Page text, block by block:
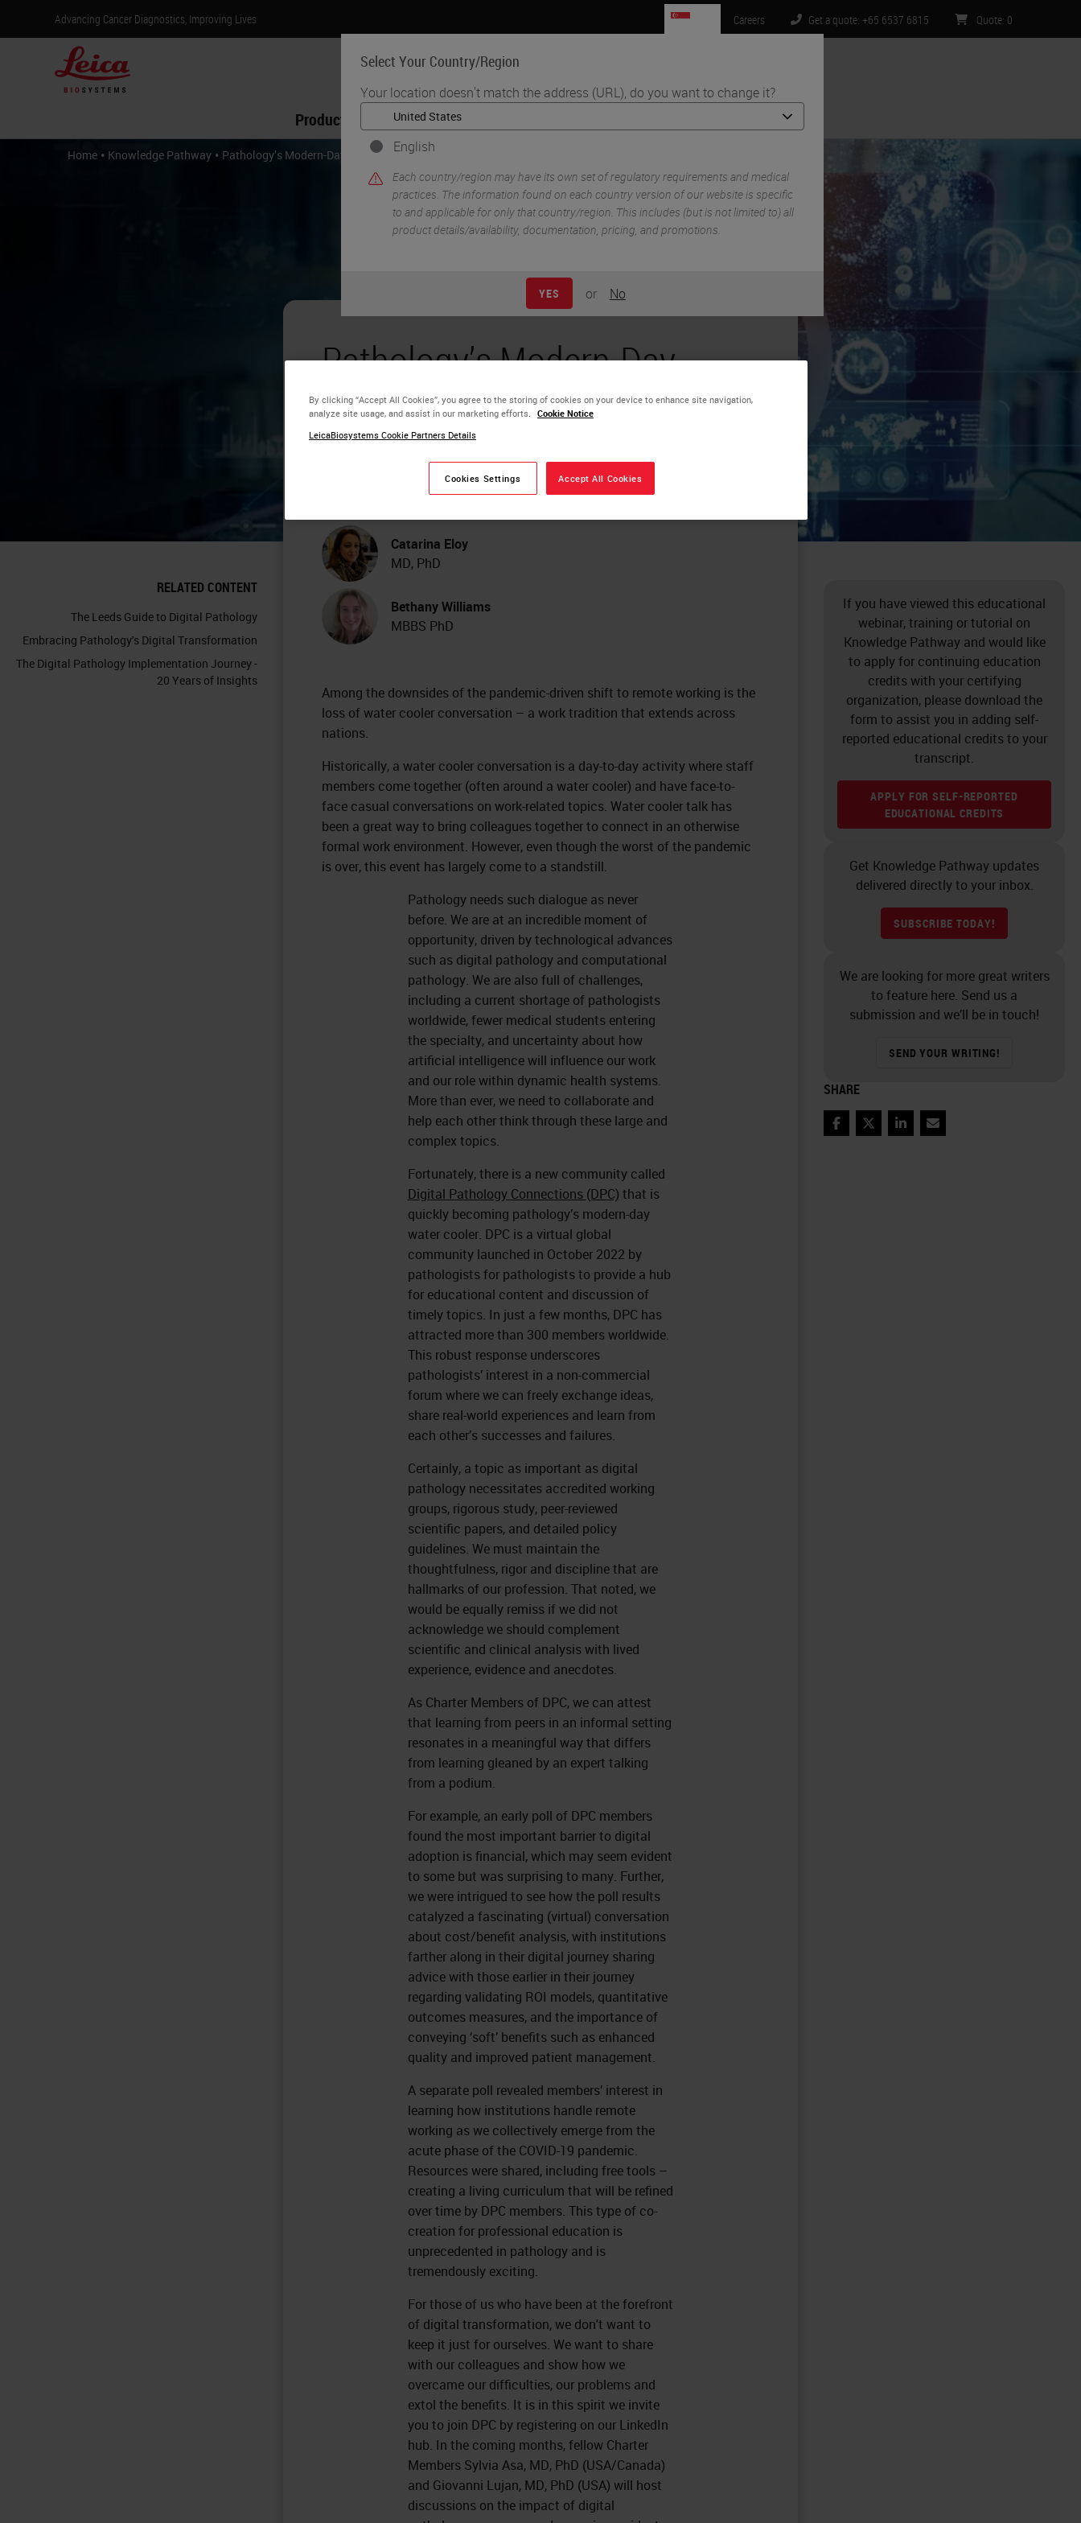
Advancing Cancer Diagnostics, Improving Lives
Select Your Country/Region
Your location doesn't match the address (URL), do you want to change it?
English
Each country/region may have its own set of regulatory requirements and medical
practices. The information found on each country version of our website is specific
to and applicable for only that country/region. This includes (but is not limited to) all
product details/availability, documentation, pricing, and promotions.
YES or No
Careers Get a quote: +65 6537 6815 Quote: 0
Products Life Sciences
Home • Knowledge Pathway • Pathology’s Modern-Day Water Cooler: Digital Pathology Connections Community
RELATED CONTENT
The Leeds Guide to Digital Pathology
Embracing Pathology's Digital Transformation
The Digital Pathology Implementation Journey -
20 Years of Insights
Pathology’s Modern-Day
Water Cooler: Digital
Pathology Connections
Community
Catarina Eloy
MD, PhD
Bethany Williams
MBBS PhD
Among the downsides of the pandemic-driven shift to remote working is the
loss of water cooler conversation – a work tradition that extends across
nations.
Historically, a water cooler conversation is a day-to-day activity where staff
members come together (often around a water cooler) and have face-to-
face casual conversations on work-related topics. Water cooler talk has
been a great way to bring colleagues together to connect in an otherwise
formal work environment. However, even though the worst of the pandemic
is over, this event has largely come to a standstill.
Pathology needs such dialogue as never
before. We are at an incredible moment of
opportunity, driven by technological advances
such as digital pathology and computational
pathology. We are also full of challenges,
including a current shortage of pathologists
worldwide, fewer medical students entering
the specialty, and uncertainty about how
artificial intelligence will influence our work
and our role within dynamic health systems.
More than ever, we need to collaborate and
help each other think through these large and
complex topics.
Fortunately, there is a new community called
Digital Pathology Connections (DPC) that is
quickly becoming pathology’s modern-day
water cooler. DPC is a virtual global
community launched in October 2022 by
pathologists for pathologists to provide a hub
for educational content and discussion of
timely topics. In just a few months, DPC has
attracted more than 300 members worldwide.
This robust response underscores
pathologists’ interest in a non-commercial
forum where we can freely exchange ideas,
share real-world experiences and learn from
each other’s successes and failures.
Certainly, a topic as important as digital
pathology necessitates accredited working
groups, rigorous study, peer-reviewed
scientific papers, and detailed policy
guidelines. We must maintain the
thoughtfulness, rigor and discipline that are
hallmarks of our profession. That noted, we
would be equally remiss if we did not
acknowledge we should complement
scientific and clinical analysis with lived
experience, evidence and anecdotes.
As Charter Members of DPC, we can attest
that learning from peers in an informal setting
resonates in a meaningful way that differs
from learning gleaned by an expert talking
from a podium.
For example, an early poll of DPC members
found the most important barrier to digital
adoption is financial, which may seem evident
to some but was surprising to many. Further,
we were intrigued to see how the poll results
catalyzed a fascinating (virtual) conversation
about cost/benefit analysis, with institutions
farther along in their digital journey sharing
advice with those earlier in their journey
regarding validating ROI models, quantitative
outcomes measures, and the importance of
conveying ‘soft’ benefits such as enhanced
quality and improved patient management.
A separate poll revealed members’ interest in
learning how institutions handle remote
working as we collectively emerge from the
acute phase of the COVID-19 pandemic.
Resources were shared, including free tools –
creating a living curriculum that will be refined
over time by DPC members. This type of co-
creation for professional education is
unprecedented in pathology and is
tremendously exciting.
For those of us who have been at the forefront
of digital transformation, we don't want to
keep it just for ourselves. We want to share
with our colleagues and show how we
overcame our difficulties, our problems and
extol the benefits. It is in this spirit we invite
you to join DPC by registering on our LinkedIn
hub. In the coming months, fellow Charter
Members Sylvia Asa, MD, PhD (USA/Canada)
and Giovanni Lujan, MD, PhD (USA) will host
discussions on the impact of digital
If you have viewed this educational
webinar, training or tutorial on
Knowledge Pathway and would like
to apply for continuing education
credits with your certifying
organization, please download the
form to assist you in adding self-
reported educational credits to your
transcript.
APPLY FOR SELF-REPORTED
EDUCATIONAL CREDITS
Get Knowledge Pathway updates
delivered directly to your inbox.
SUBSCRIBE TODAY!
We are looking for more great writers
to feature here. Send us a
submission and we’ll be in touch!
SEND YOUR WRITING!
SHARE
FacebookTwitterLinkedInEmail
By clicking “Accept All Cookies”, you agree to the storing of cookies on your device to enhance site navigation,
analyze site usage, and assist in our marketing efforts. Cookie Notice
LeicaBiosystems Cookie Partners Details
Cookies Settings Accept All Cookies